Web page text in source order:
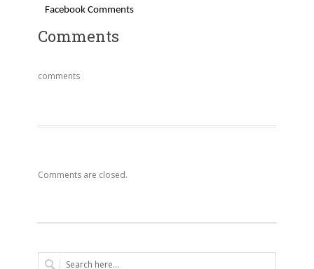
Facebook Comments
Comments
comments
Comments are closed.